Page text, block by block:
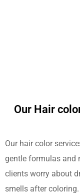
Our Hair
Our hair color
gentle formulas and
clients worry about
smells after coloring.